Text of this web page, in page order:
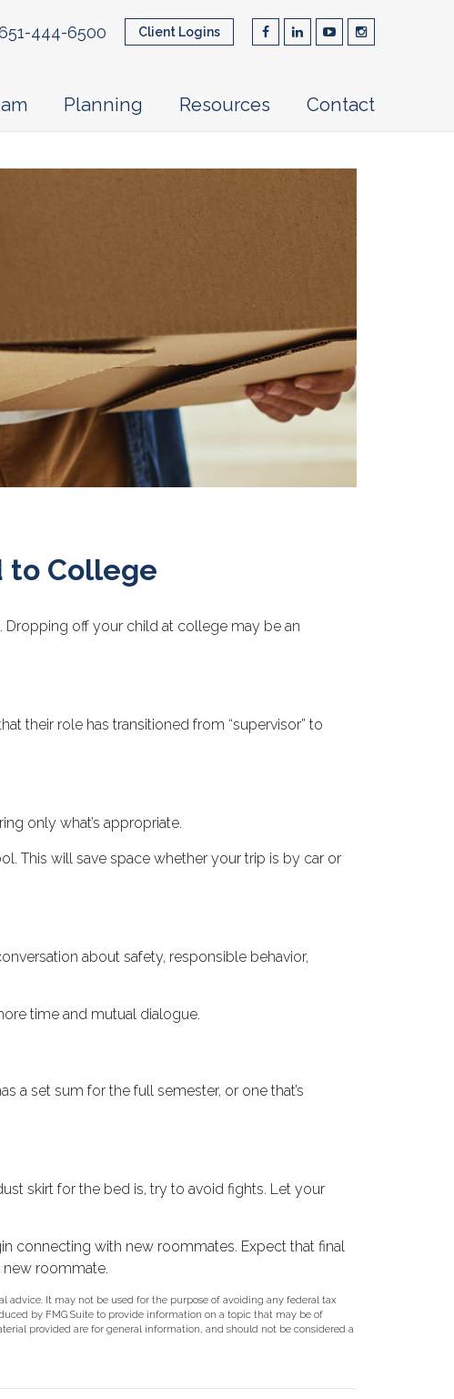
Client Logins
444-6500
Planning Resources Contact
to College
Dropping off your child at college may be an
their role has transitioned from “supervisor” to
only what’s appropriate.
This will save space whether your trip is by car or
about safety, responsible behavior,
time and mutual dialogue.
a set sum for the full semester, or one that’s
skirt for the bed is, try to avoid fights. Let your
connecting with new roommates. Expect that final
roommate.
It may not be used for the purpose of avoiding any federal tax
by FMG Suite to provide information on a topic that may be of
provided are for general information, and should not be considered a